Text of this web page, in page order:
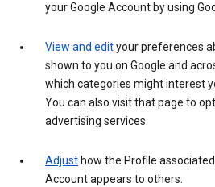
your Google Account by using
View and edityour preferences
shown to you on Google and
which categories might interest
You can also visit that page to
advertising services.
Adjust how the Profile
Account appears to others.